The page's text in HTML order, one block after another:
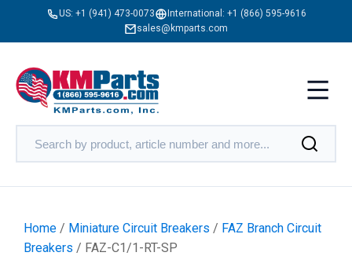
US: +1 (941) 473-0073 International: +1 (866) 595-9616
sales@kmparts.com
Home / Miniature Circuit Breakers / FAZ Branch Circuit
Breakers / FAZ-C1/1-RT-SP